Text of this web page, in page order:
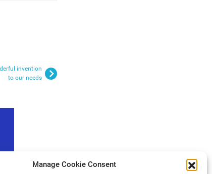
Manage Cookie Consent
invention
to our needs